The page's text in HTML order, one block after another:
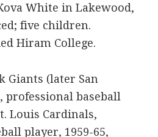
White in Lakewood,
five children.
Hiram College.
Giants (later San
professional baseball
Louis Cardinals,
player, 1959-65,